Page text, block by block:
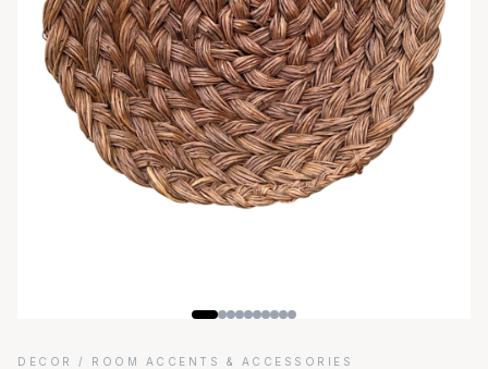
DECOR / ROOM ACCENTS & ACCESSORIES